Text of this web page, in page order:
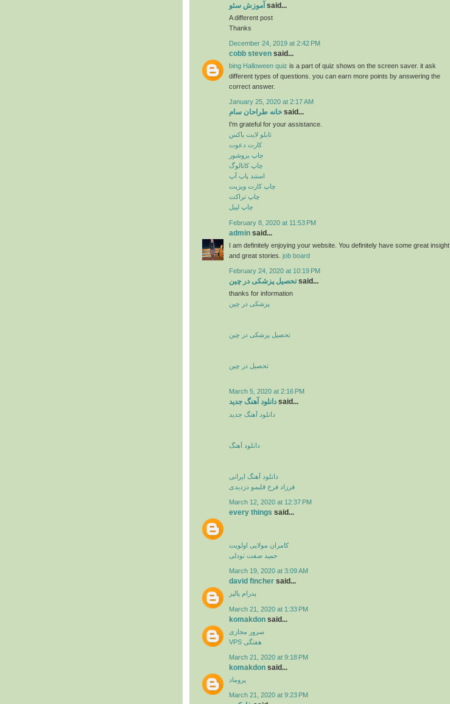
آموزش سئو said...
A different post
Thanks
December 24, 2019 at 2:42 PM
cobb steven said...
bing Halloween quiz is a part of quiz shows on the screen saver. it ask
different types of questions. you can earn more points by answering the
correct answer.
January 25, 2020 at 2:17 AM
خانه طراحان سام said...
I'm grateful for your assistance.
تابلو لایت باکس
کارت دعوت
چاپ بروشور
چاپ کاتالوگ
استند پاپ آپ
چاپ کارت ویزیت
چاپ تراکت
چاپ لیبل
February 8, 2020 at 11:53 PM
admin said...
I am definitely enjoying your website. You definitely have some great insight
and great stories. job board
February 24, 2020 at 10:19 PM
تحصیل پزشکی در چینsaid...
thanks for information
پزشکی در چین
تحصیل پزشکی در چین
تحصیل در چین
March 5, 2020 at 2:16 PM
دانلود آهنگ جدید said...
دانلود آهنگ جدید
دانلود آهنگ
دانلود آهنگ ایرانی
فرزاد فرخ قلبمو دزدیدی
March 12, 2020 at 12:37 PM
every things said...
کامران مولایی اولویت
حمید صفت تودلی
March 19, 2020 at 3:09 AM
david fincher said...
پدرام پالیز
March 21, 2020 at 1:33 PM
komakdon said...
سرور مجازی
VPS هفتگی
March 21, 2020 at 9:18 PM
komakdon said...
پروماد
March 21, 2020 at 9:23 PM